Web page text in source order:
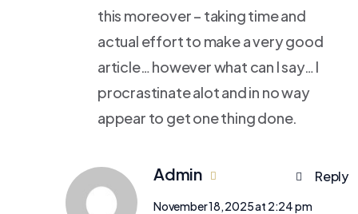
this moreover – taking time and
actual effort to make a very good
article… however what can I say… I
procrastinate alot and in no way
appear to get one thing done.
Admin
November 18, 2025 at 2:24 pm
Reply